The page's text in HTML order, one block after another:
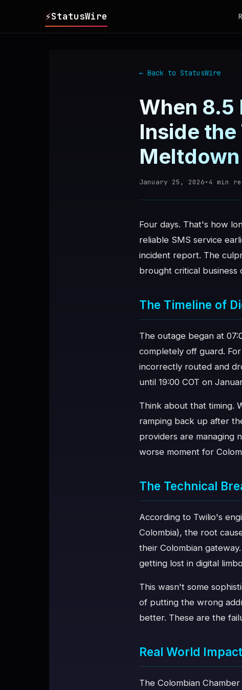
⚡StatusWire
← Back to StatusWire
When 8.5
Inside
Meltdown
January 25, 2026•4 min
Four days. That's how
reliable SMS service
incident report. The
brought critical business
The Timeline of
The outage began at
completely off guard.
incorrectly routed and
until 19:00 COT on
Think about that timing.
ramping back up after
providers are managing
worse moment for
The Technical
According to Twilio's
Colombia), the root
their Colombian
getting lost in digital
This wasn't some
of putting the wrong
better. These are the
Real World
The Colombian